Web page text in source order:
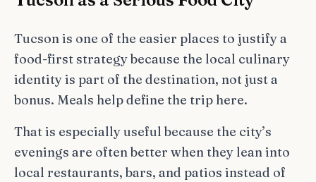
Tucson is one of the easier places to justify a
food-first strategy because the local culinary
identity is part of the destination, not just a
bonus. Meals help define the trip here.
That is especially useful because the city’s
evenings are often better when they lean into
local restaurants, bars, and patios instead of